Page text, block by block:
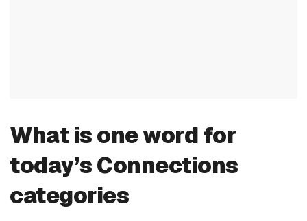
What is one word for
today’s Connections
categories